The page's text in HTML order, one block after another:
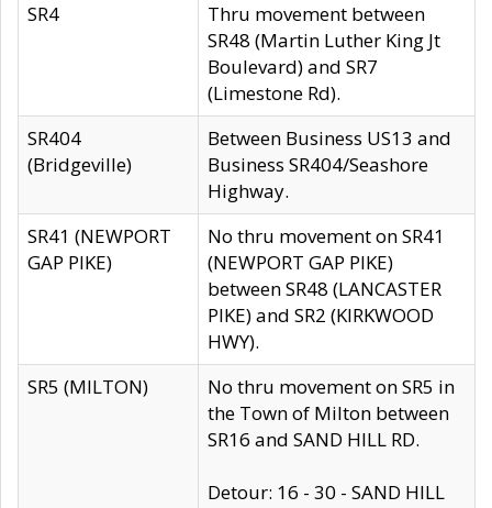
SR4
Thru movement between
SR48 (Martin Luther King Jt
Boulevard) and SR7
(Limestone Rd).
SR404
(Bridgeville)
Between Business US13 and
Business SR404/Seashore
Highway.
SR41 (NEWPORT
GAP PIKE)
No thru movement on SR41
(NEWPORT GAP PIKE)
between SR48 (LANCASTER
PIKE) and SR2 (KIRKWOOD
HWY).
SR5 (MILTON)
No thru movement on SR5 in
the Town of Milton between
SR16 and SAND HILL RD.
Detour: 16 - 30 - SAND HILL